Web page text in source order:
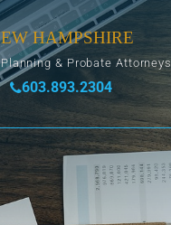
HAMPSHIRE
& Probate Attorneys
603.893.2304